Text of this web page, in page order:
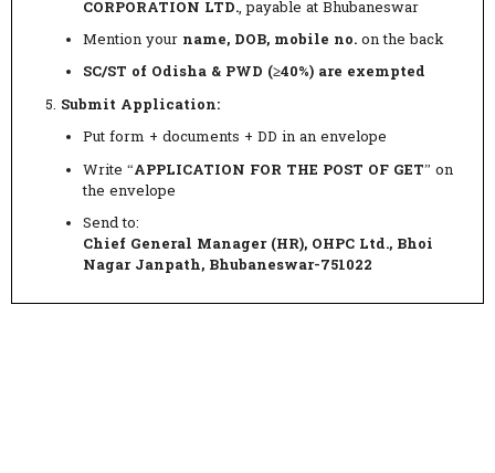
CORPORATION LTD., payable at Bhubaneswar
Mention your name, DOB, mobile no.on the back
SC/ST of Odisha & PWD (≥40%) are exempted
Submit Application:
Put form + documents + DD in an envelope
Write “APPLICATION FOR THE POST OF GET” on
the envelope
Send to:
Chief General Manager (HR), OHPC Ltd., Bhoi
Nagar Janpath, Bhubaneswar-751022